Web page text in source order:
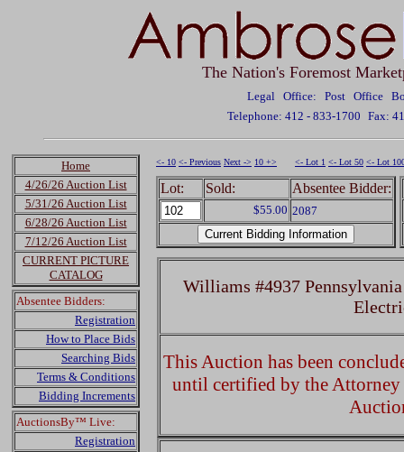
The Nation's Foremost
Legal Office: Post Office
Telephone: 412 - 833-1700 Fax:
Home
4/26/26 Auction List
5/31/26 Auction List
6/28/26 Auction List
7/12/26 Auction List
CURRENT PICTURE
CATALOG
Absentee Bidders:
Registration
How to Place Bids
Searching Bids
Terms & Conditions
Bidding Increments
AuctionsBy™ Live:
Registration
<- 10 <- Previous Next -> 10 +> <- Lot 1 <- Lot 50 <- Lot
Lot: Sold: Absentee Bidder:
$55.00 2087
Williams #4937
This Auction has been
until certified by the